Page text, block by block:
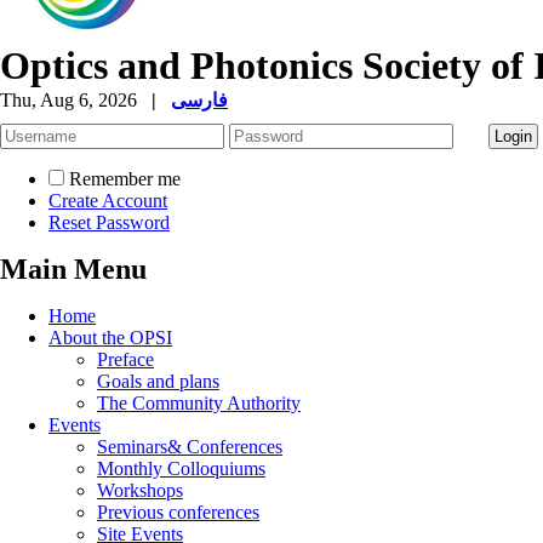
Optics and Photonics Society of
Thu, Aug 6, 2026 | فارسی
Remember me
Create Account
Reset Password
Main Menu
Home
About the OPSI
Preface
Goals and plans
The Community Authority
Events
Seminars& Conferences
Monthly Colloquiums
Workshops
Previous conferences
Site Events